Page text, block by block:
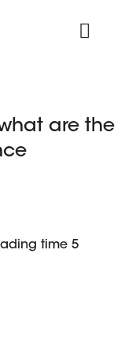
are the
time 5